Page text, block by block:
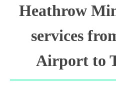
Heathrow
services
Airport to